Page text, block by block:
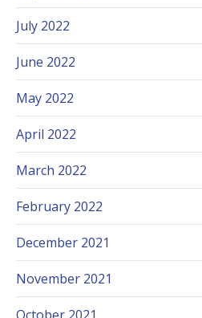
July 2022
June 2022
May 2022
April 2022
March 2022
February 2022
December 2021
November 2021